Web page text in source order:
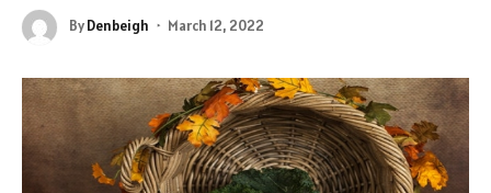
ByDenbeigh March 12, 2022